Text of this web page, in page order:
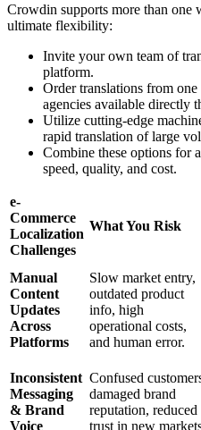
Crowdin supports more than one
ultimate flexibility:
Invite your own team of
platform.
Order translations from
agencies available directly
Utilize cutting-edge
rapid translation of large
Combine these options for
speed, quality, and cost.
e-
Commerce
Localization
Challenges
What You Risk
Manual
Content
Updates
Across
Platforms
Slow market entry,
outdated product
info, high
operational costs,
and human error.
Inconsistent
Messaging
& Brand
Voice
Confused
damaged brand
reputation, reduced
trust in new